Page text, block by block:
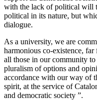
with the lack of political will
political in its nature, but
dialogue.
As a university, we are
harmonious co-existence,
all those in our community
pluralism of options and
accordance with our way of
spirit, at the service of
and democratic society ”.